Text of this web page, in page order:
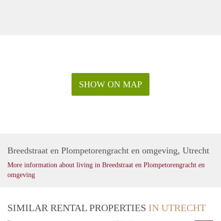
SHOW ON MAP
Breedstraat en Plompetorengracht en omgeving, Utrecht
More information about living in Breedstraat en Plompetorengracht en
omgeving
SIMILAR RENTAL PROPERTIES IN UTRECHT